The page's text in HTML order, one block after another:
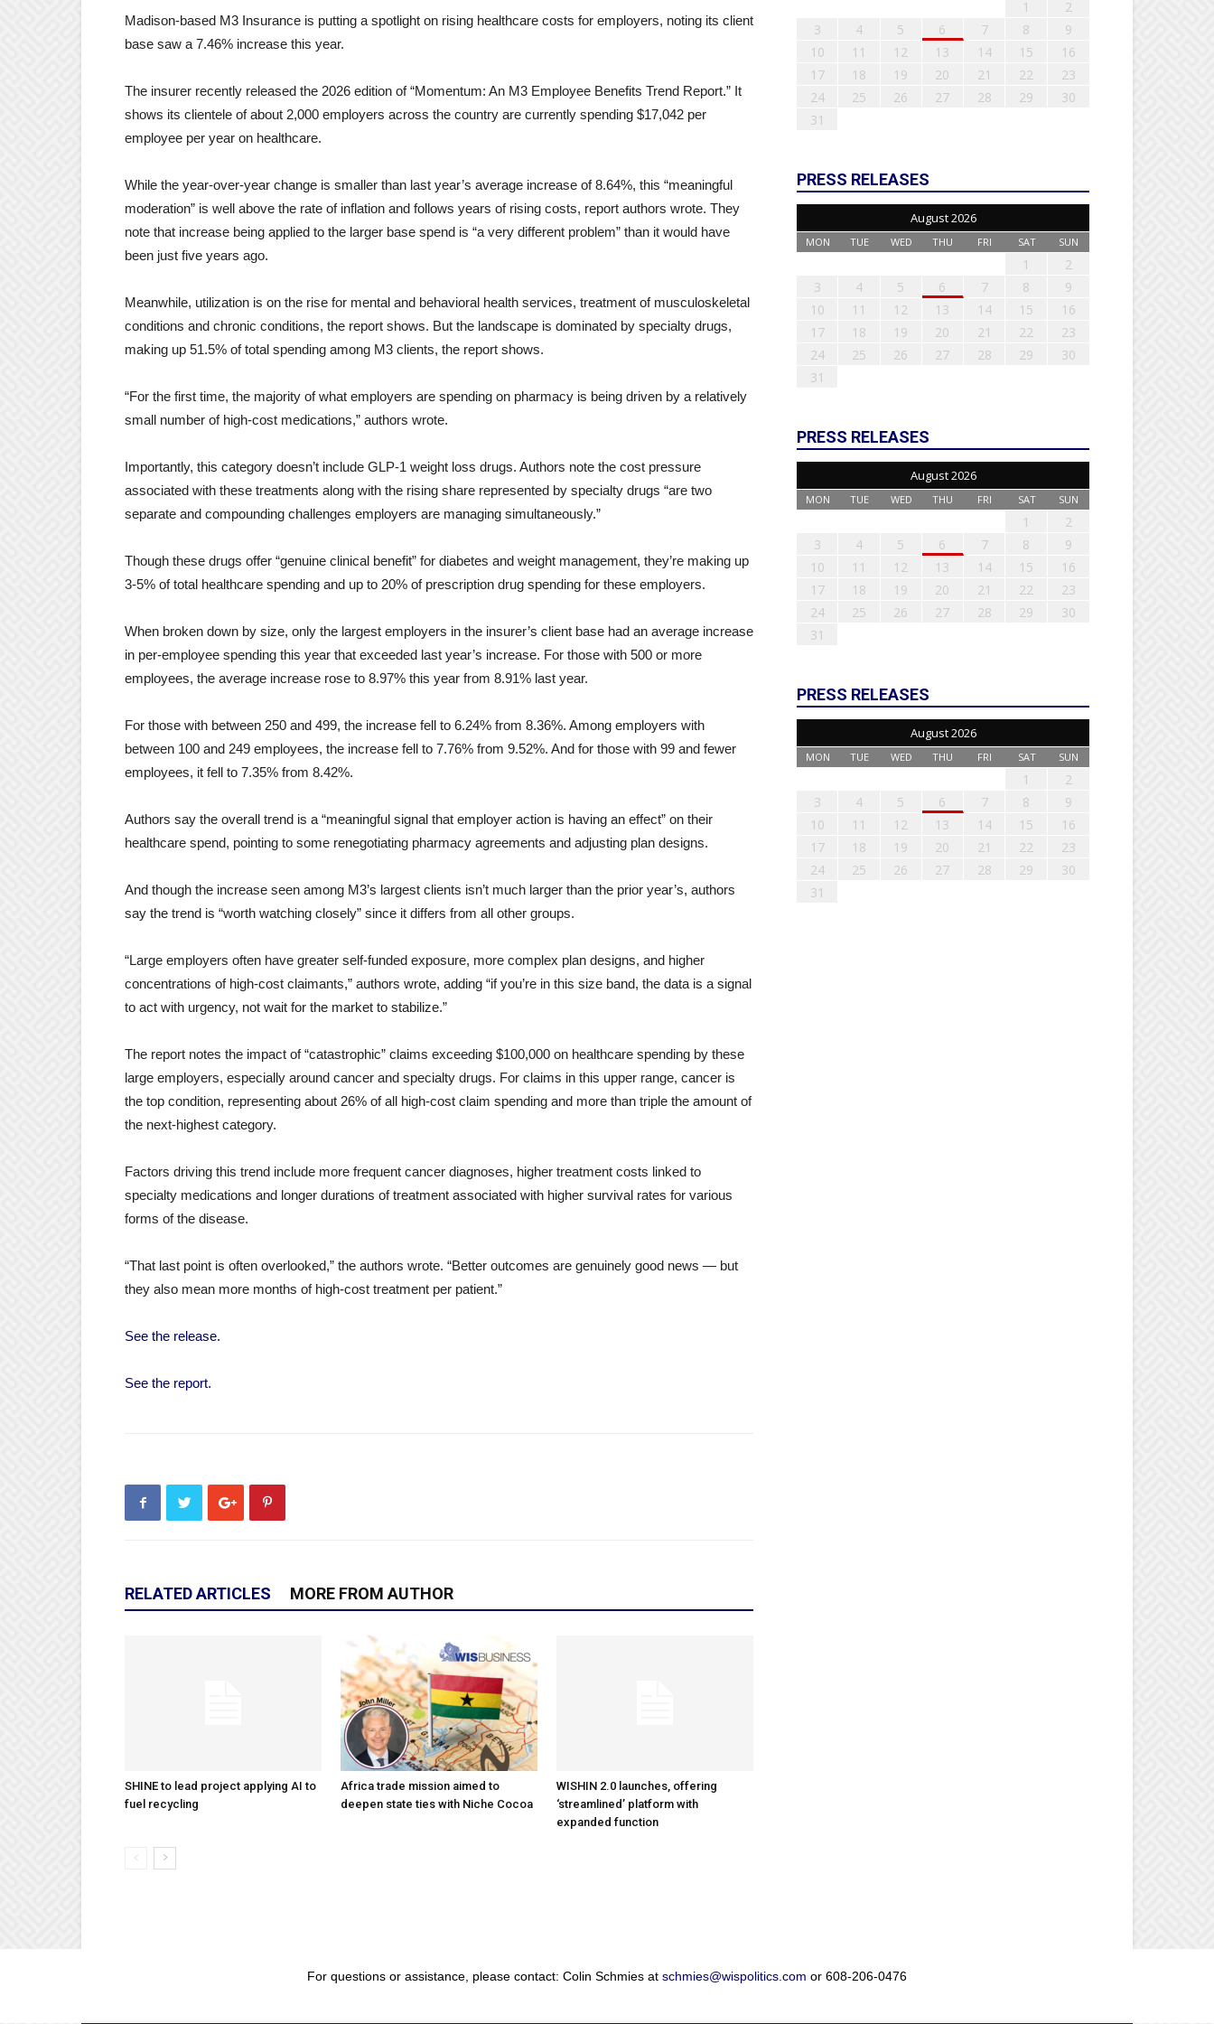
Madison-based M3 Insurance is putting a spotlight on rising healthcare costs for employers, noting its client
base saw a 7.46% increase this year.
The insurer recently released the 2026 edition of “Momentum: An M3 Employee Benefits Trend Report.” It
shows its clientele of about 2,000 employers across the country are currently spending $17,042 per
employee per year on healthcare.
While the year-over-year change is smaller than last year’s average increase of 8.64%, this “meaningful
moderation” is well above the rate of inflation and follows years of rising costs, report authors wrote. They
note that increase being applied to the larger base spend is “a very different problem” than it would have
been just five years ago.
Meanwhile, utilization is on the rise for mental and behavioral health services, treatment of musculoskeletal
conditions and chronic conditions, the report shows. But the landscape is dominated by specialty drugs,
making up 51.5% of total spending among M3 clients, the report shows.
“For the first time, the majority of what employers are spending on pharmacy is being driven by a relatively
small number of high-cost medications,” authors wrote.
Importantly, this category doesn’t include GLP-1 weight loss drugs. Authors note the cost pressure
associated with these treatments along with the rising share represented by specialty drugs “are two
separate and compounding challenges employers are managing simultaneously.”
Though these drugs offer “genuine clinical benefit” for diabetes and weight management, they’re making up
3-5% of total healthcare spending and up to 20% of prescription drug spending for these employers.
When broken down by size, only the largest employers in the insurer’s client base had an average increase
in per-employee spending this year that exceeded last year’s increase. For those with 500 or more
employees, the average increase rose to 8.97% this year from 8.91% last year.
For those with between 250 and 499, the increase fell to 6.24% from 8.36%. Among employers with
between 100 and 249 employees, the increase fell to 7.76% from 9.52%. And for those with 99 and fewer
employees, it fell to 7.35% from 8.42%.
Authors say the overall trend is a “meaningful signal that employer action is having an effect” on their
healthcare spend, pointing to some renegotiating pharmacy agreements and adjusting plan designs.
And though the increase seen among M3’s largest clients isn’t much larger than the prior year’s, authors
say the trend is “worth watching closely” since it differs from all other groups.
“Large employers often have greater self-funded exposure, more complex plan designs, and higher
concentrations of high-cost claimants,” authors wrote, adding “if you’re in this size band, the data is a signal
to act with urgency, not wait for the market to stabilize.”
The report notes the impact of “catastrophic” claims exceeding $100,000 on healthcare spending by these
large employers, especially around cancer and specialty drugs. For claims in this upper range, cancer is
the top condition, representing about 26% of all high-cost claim spending and more than triple the amount of
the next-highest category.
Factors driving this trend include more frequent cancer diagnoses, higher treatment costs linked to
specialty medications and longer durations of treatment associated with higher survival rates for various
forms of the disease.
“That last point is often overlooked,” the authors wrote. “Better outcomes are genuinely good news — but
they also mean more months of high-cost treatment per patient.”
See the release.
See the report.
RELATED ARTICLES MORE FROM AUTHOR
SHINE to lead project applying AI to
fuel recycling
Africa trade mission aimed to
deepen state ties with Niche Cocoa
WISHIN 2.0 launches, offering
‘streamlined’ platform with
expanded function
1
2
3
4 5 6 7 8
9
10
11 12 13 14 15
16
17
18 19 20 21 22
23
24
25 26 27 28 29
30
31
PRESS RELEASES
August 2026
MON TUE WED THU FRI SAT SUN
1
2
3
4 5 6 7 8
9
10
11 12 13 14 15
16
17
18 19 20 21 22
23
24
25 26 27 28 29
30
31
PRESS RELEASES
August 2026
MON TUE WED THU FRI SAT SUN
1
2
3
4 5 6 7 8
9
10
11 12 13 14 15
16
17
18 19 20 21 22
23
24
25 26 27 28 29
30
31
PRESS RELEASES
August 2026
MON TUE WED THU FRI SAT SUN
1
2
3
4 5 6 7 8
9
10
11 12 13 14 15
16
17
18 19 20 21 22
23
24
25 26 27 28 29
30
31
For questions or assistance, please contact: Colin Schmies at schmies@wispolitics.com or 608-206-0476